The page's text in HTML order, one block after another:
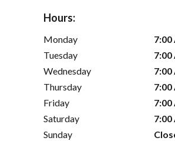
Hours:
Monday
7:00
Tuesday
7:00
Wednesday
7:00
Thursday
7:00
Friday
7:00
Saturday
7:00
Sunday